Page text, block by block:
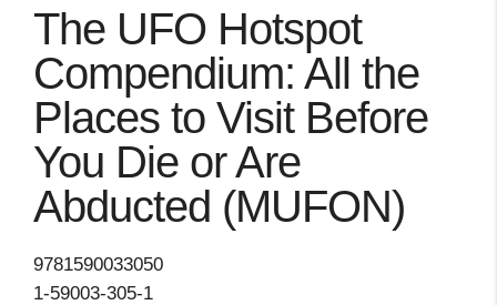
The UFO Hotspot
Compendium: All the
Places to Visit Before
You Die or Are
Abducted (MUFON)
9781590033050
1-59003-305-1